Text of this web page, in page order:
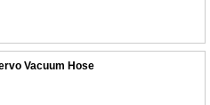
Vacuum Hose